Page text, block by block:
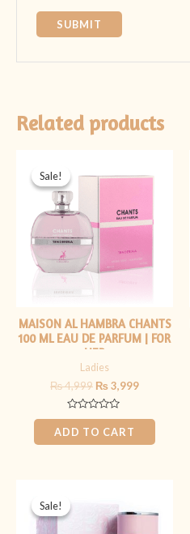
Related products
Sale!
Sale!
MAISON AL HAMBRA CHANTS
100 ML EAU DE PARFUM | FOR
HER
Ladies
₨4,999
was:
₨3,999
Rated
0
out
of
ADD TO CART
Sale!
Sale!
was:
₨ 5,999.
is: